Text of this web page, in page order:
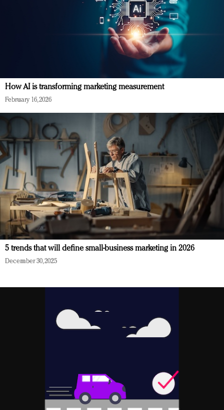
How AI is transforming marketing measurement
February 16, 2026
5 trends that will define small-business marketing in 2026
December 30, 2025